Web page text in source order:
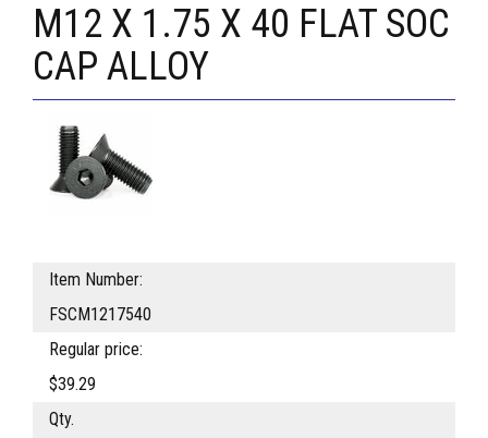
M12 X 1.75 X 40 FLAT SOC
CAP ALLOY
Item Number:
FSCM1217540
Regular price:
$39.29
Qty.